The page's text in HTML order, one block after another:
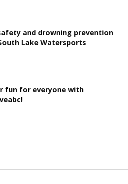
and drowning prevention
Lake Watersports
fun for everyone with